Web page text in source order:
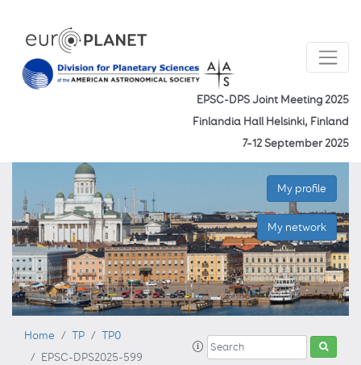
EPSC-DPS Joint Meeting 2025
Finlandia Hall Helsinki, Finland
7–12 September 2025
My profile
My network
Home TP
TP0
EPSC-DPS2025-599